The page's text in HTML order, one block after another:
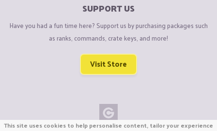
SUPPORT US
Have you had a fun time here? Support us by purchasing packages such
as ranks, commands, crate keys, and more!
Visit Store
This site uses cookies to help personalise content, tailor your experience